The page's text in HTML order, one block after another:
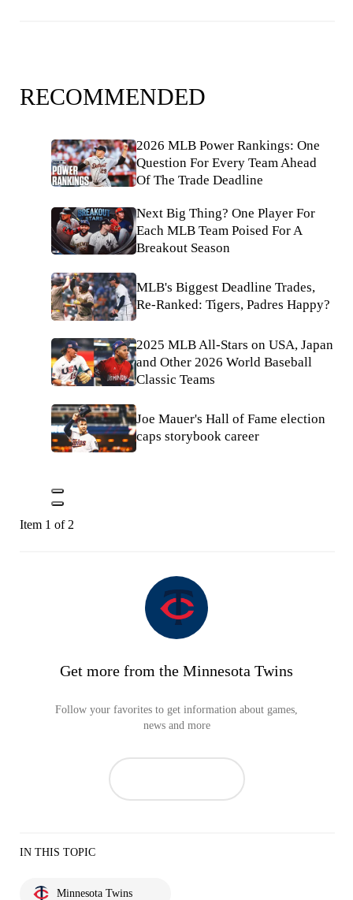
RECOMMENDED
2026 MLB Power Rankings: One
Question For Every Team Ahead
Of The Trade Deadline
Next Big Thing? One Player For
Each MLB Team Poised For A
Breakout Season
MLB's Biggest Deadline Trades,
Re-Ranked: Tigers, Padres Happy?
2025 MLB All-Stars on USA, Japan
and Other 2026 World Baseball
Classic Teams
Joe Mauer's Hall of Fame election
caps storybook career
Item 1 of 2
Get more from the Minnesota Twins
Follow your favorites to get information about games,
news and more
IN THIS TOPIC
Minnesota Twins